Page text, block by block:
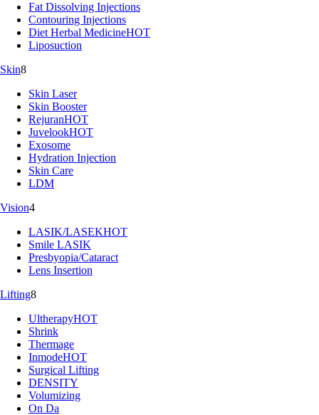
Fat Dissolving Injections
Contouring Injections
Diet Herbal MedicineHOT
Liposuction
Skin8
Skin Laser
Skin Booster
RejuranHOT
JuvelookHOT
Exosome
Hydration Injection
Skin Care
LDM
Vision4
LASIK/LASEKHOT
Smile LASIK
Presbyopia/Cataract
Lens Insertion
Lifting8
UltherapyHOT
Shrink
Thermage
InmodeHOT
Surgical Lifting
DENSITY
Volumizing
On Da